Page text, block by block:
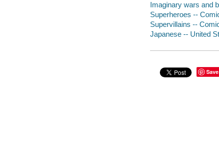
Imaginary wars and
Superheroes --
Supervillains --
Japanese -- United
Save